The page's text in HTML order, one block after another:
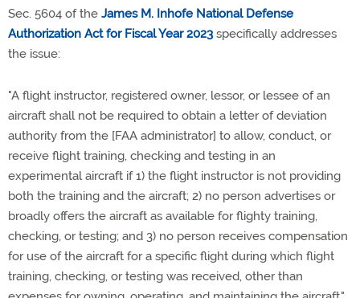
Sec. 5604 of the James M. Inhofe National Defense
Authorization Act for Fiscal Year 2023 specifically addresses
the issue:
"A flight instructor, registered owner, lessor, or lessee of an
aircraft shall not be required to obtain a letter of deviation
authority from the [FAA administrator] to allow, conduct, or
receive flight training, checking and testing in an
experimental aircraft if 1) the flight instructor is not providing
both the training and the aircraft; 2) no person advertises or
broadly offers the aircraft as available for flighty training,
checking, or testing; and 3) no person receives compensation
for use of the aircraft for a specific flight during which flight
training, checking, or testing was received, other than